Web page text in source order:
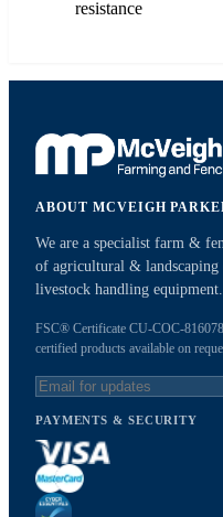
resistance
ABOUT MCVEIGH
We are a specialist farm &
of agricultural &
livestock handling
FSC® Certificate CU-COC-
certified products available on
PAYMENTS & SECURITY